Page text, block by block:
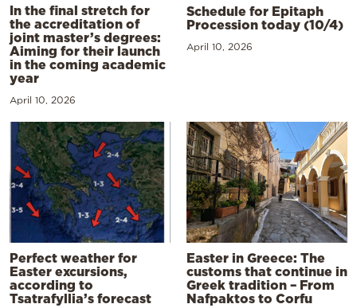
In the final stretch for
the accreditation of
joint master’s degrees:
Aiming for their launch
in the coming academic
year
April 10, 2026
Schedule for Epitaph
Procession today (10/4)
April 10, 2026
Perfect weather for
Easter excursions,
according to
Tsatrafyllia’s forecast
Easter in Greece: The
customs that continue in
Greek tradition – From
Nafpaktos to Corfu